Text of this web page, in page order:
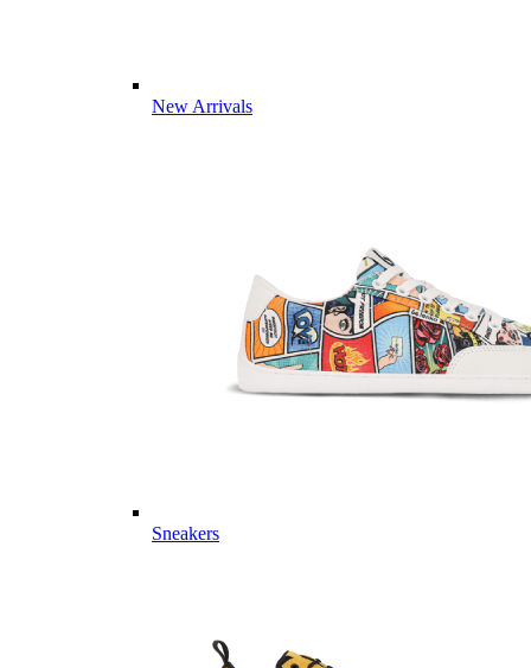
New Arrivals
Sneakers